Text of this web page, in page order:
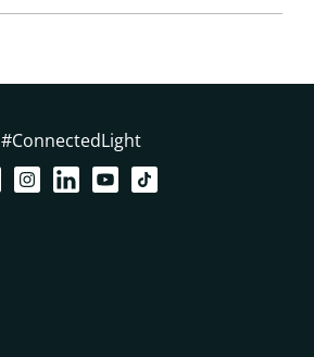
#ConnectedLight